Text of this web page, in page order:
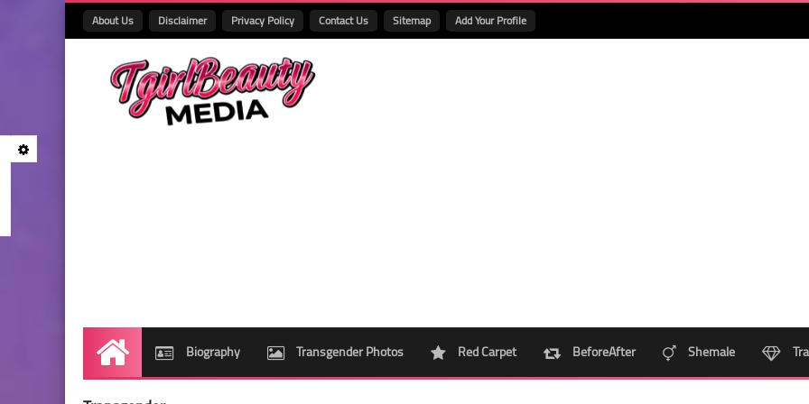
About Us Disclaimer Privacy Policy Contact Us Sitemap Add Your Profile
Home Biography Transgender Photos Red Carpet BeforeAfter Shemale